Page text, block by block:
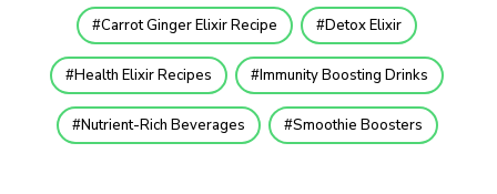
Carrot Ginger Elixir Recipe Detox Elixir
Health Elixir Recipes Immunity Boosting Drinks
Nutrient-Rich Beverages Smoothie Boosters